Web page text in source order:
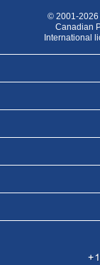
© 2001-2026
Canadian
International